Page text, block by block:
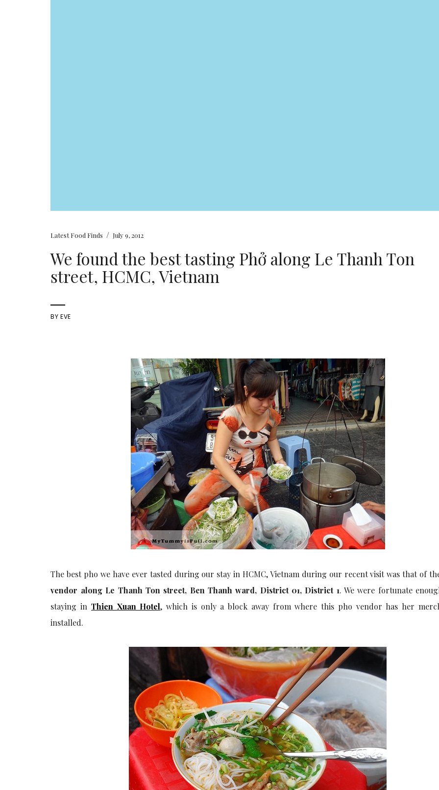
Latest Food Finds / July 9, 2012
We found the best tasting Phở along Le Thanh Ton
street, HCMC, Vietnam
BYEVE
The best pho we have ever tasted during our stay in HCMC, Vietnam during our recent visit was that of
vendor along Le Thanh Ton street, Ben Thanh ward, District 01, District 1. We were fortunate
staying in Thien Xuan Hotel, which is only a block away from where this pho vendor has her
installed.